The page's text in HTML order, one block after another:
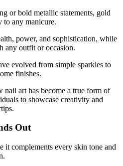
or bold metallic statements, gold
to any manicure.
power, and sophistication, while
any outfit or occasion.
evolved from simple sparkles to
finishes.
nail art has become a true form of
to showcase creativity and
Out
it complements every skin tone and